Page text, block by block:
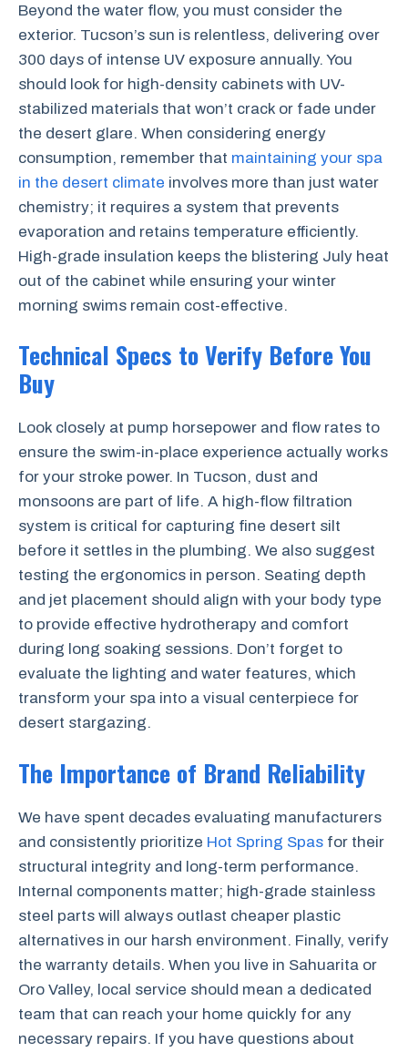
Beyond the water flow, you must consider the
exterior. Tucson’s sun is relentless, delivering over
300 days of intense UV exposure annually. You
should look for high-density cabinets with UV-
stabilized materials that won’t crack or fade under
the desert glare. When considering energy
consumption, remember that maintaining your spa
in the desert climate involves more than just water
chemistry; it requires a system that prevents
evaporation and retains temperature efficiently.
High-grade insulation keeps the blistering July heat
out of the cabinet while ensuring your winter
morning swims remain cost-effective.
Technical Specs to Verify Before You
Buy
Look closely at pump horsepower and flow rates to
ensure the swim-in-place experience actually works
for your stroke power. In Tucson, dust and
monsoons are part of life. A high-flow filtration
system is critical for capturing fine desert silt
before it settles in the plumbing. We also suggest
testing the ergonomics in person. Seating depth
and jet placement should align with your body type
to provide effective hydrotherapy and comfort
during long soaking sessions. Don’t forget to
evaluate the lighting and water features, which
transform your spa into a visual centerpiece for
desert stargazing.
The Importance of Brand Reliability
We have spent decades evaluating manufacturers
and consistently prioritize Hot Spring Spas for their
structural integrity and long-term performance.
Internal components matter; high-grade stainless
steel parts will always outlast cheaper plastic
alternatives in our harsh environment. Finally, verify
the warranty details. When you live in Sahuarita or
Oro Valley, local service should mean a dedicated
team that can reach your home quickly for any
necessary repairs. If you have questions about